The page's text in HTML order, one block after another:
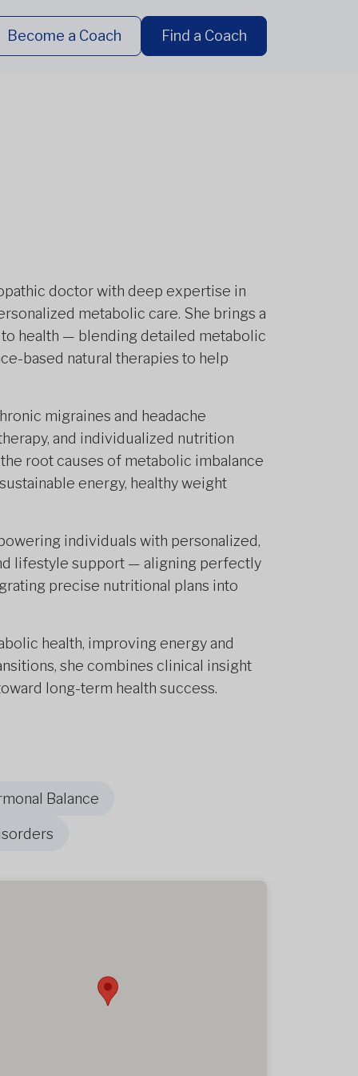
Become a Coach Find a Coach
doctor with deep expertise in
metabolic care. She brings a
health — blending detailed metabolic
based natural therapies to help
migraines and headache
and individualized nutrition
root causes of metabolic imbalance
energy, healthy weight
individuals with personalized,
lifestyle support — aligning perfectly
precise nutritional plans into
health, improving energy and
she combines clinical insight
long-term health success.
Balance